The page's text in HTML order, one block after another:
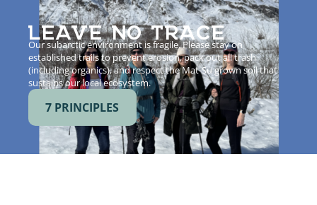
LEAVE NO TRACE
Our subarctic environment is fragile. Please stay on
established trails to prevent erosion, pack out all trash
(including organics), and respect the Mat-Su grown soil that
sustains our local ecosystem.
7 PRINCIPLES